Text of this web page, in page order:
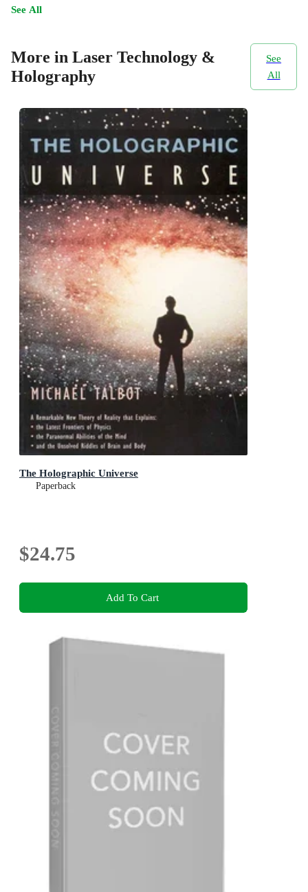
See All
More in Laser Technology &
Holography
See
All
The Holographic Universe
Paperback
$24.75
Add To Cart